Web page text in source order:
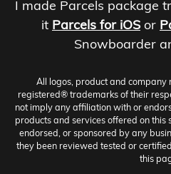
I made Parcels package
it Parcels for iOS or
Snowboarder
All logos, product and
registered® trademarks of their
not imply any affiliation with or
products and services offered on this
endorsed, or sponsored by any
they been reviewed tested or
this